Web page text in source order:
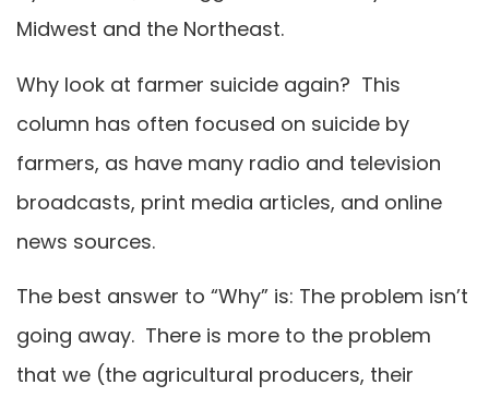
Midwest and the Northeast.
Why look at farmer suicide again? This
column has often focused on suicide by
farmers, as have many radio and television
broadcasts, print media articles, and online
news sources.
The best answer to “Why” is: The problem isn’t
going away. There is more to the problem
that we (the agricultural producers, their